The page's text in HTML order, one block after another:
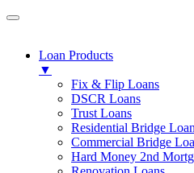
Loan Products
▼
Fix & Flip Loans
DSCR Loans
Trust Loans
Residential Bridge
Commercial Bridge
Hard Money 2nd